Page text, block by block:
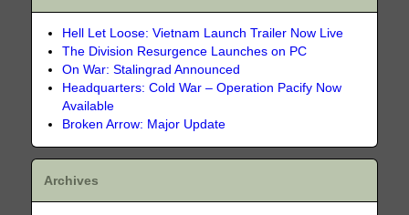
Hell Let Loose: Vietnam Launch Trailer Now Live
The Division Resurgence Launches on PC
On War: Stalingrad Announced
Headquarters: Cold War – Operation Pacify Now
Available
Broken Arrow: Major Update
Archives